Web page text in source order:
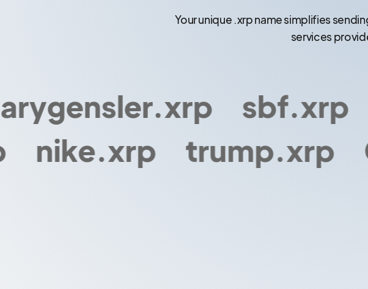
Your unique .xrp name simplifies
services
sbf.xrp
nike.xrp
trump.xrp